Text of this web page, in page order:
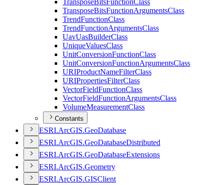
TransposeBitsFunctionClass
TransposeBitsFunctionArgumentsClass
TrendFunctionClass
TrendFunctionArgumentsClass
UavUasBuilderClass
UniqueValuesClass
UnitConversionFunctionClass
UnitConversionFunctionArgumentsClass
URIProductNameFilterClass
URIPropertiesFilterClass
VectorFieldFunctionClass
VectorFieldFunctionArgumentsClass
VolumeMeasurementClass
Constants
ESRI.ArcGIS.GeoDatabase
ESRI.ArcGIS.GeoDatabaseDistributed
ESRI.ArcGIS.GeoDatabaseExtensions
ESRI.ArcGIS.Geometry
ESRI.ArcGIS.GISClient